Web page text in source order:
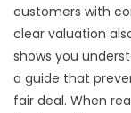
customers with
clear valuation
shows you
a guide that
fair deal. When